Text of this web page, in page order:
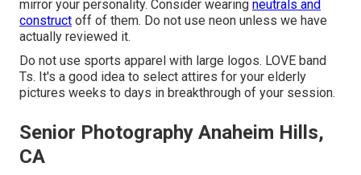
mirror your personality. Consider wearing neutrals and
construct off of them. Do not use neon unless we have
actually reviewed it.
Do not use sports apparel with large logos. LOVE band
Ts. It's a good idea to select attires for your elderly
pictures weeks to days in breakthrough of your session.
Senior Photography Anaheim Hills,
CA